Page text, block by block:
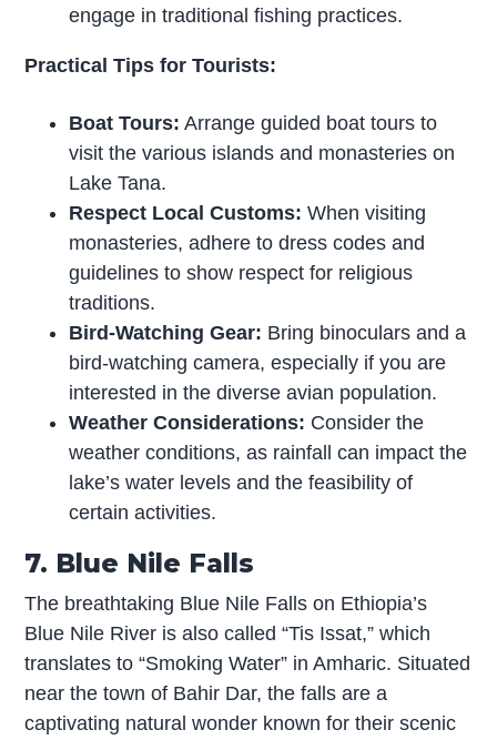
engage in traditional fishing practices.
Practical Tips for Tourists:
Boat Tours: Arrange guided boat tours to
visit the various islands and monasteries on
Lake Tana.
Respect Local Customs: When visiting
monasteries, adhere to dress codes and
guidelines to show respect for religious
traditions.
Bird-Watching Gear: Bring binoculars and a
bird-watching camera, especially if you are
interested in the diverse avian population.
Weather Considerations: Consider the
weather conditions, as rainfall can impact the
lake’s water levels and the feasibility of
certain activities.
7. Blue Nile Falls
The breathtaking Blue Nile Falls on Ethiopia’s
Blue Nile River is also called “Tis Issat,” which
translates to “Smoking Water” in Amharic. Situated
near the town of Bahir Dar, the falls are a
captivating natural wonder known for their scenic